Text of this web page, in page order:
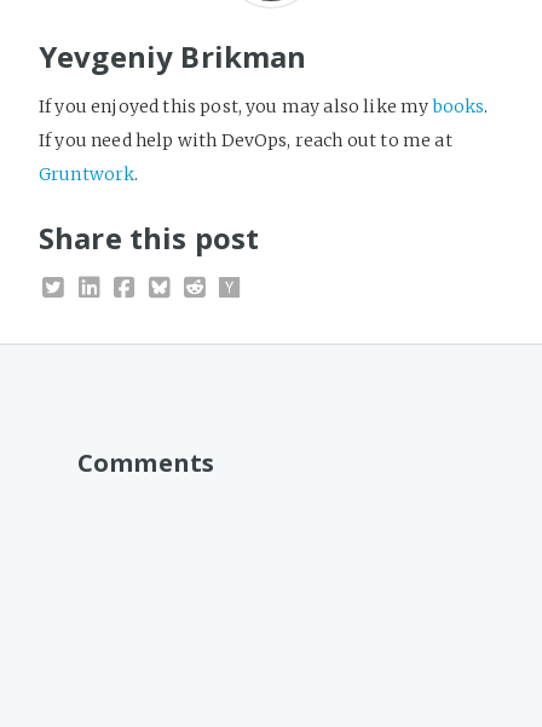
Yevgeniy Brikman
If you enjoyed this post, you may also like mybooks.
If you need help with DevOps, reach out to me at
Gruntwork.
Share this post
Comments